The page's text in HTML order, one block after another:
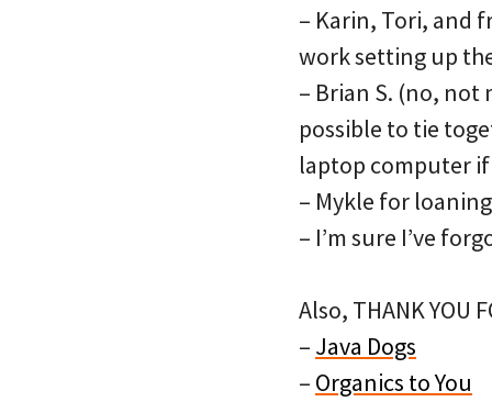
– Karin, Tori, and
work setting up
– Brian S. (no,
possible to tie
laptop computer
– Mykle for
– I’m sure I’ve
Also, THANK YOU
– Java Dogs
– Organics to You